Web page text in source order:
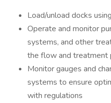
Load/unload docks
Operate and monitor
systems, and other
the flow and treatment
Monitor gauges and
systems to ensure
with regulations